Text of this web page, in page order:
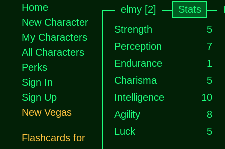
elmy [2] Stats
Strength
5
Perception
7
Endurance
1
Charisma
5
Intelligence
10
Agility
8
Luck
5
Home
New Character
My Characters
All Characters
Perks
Sign In
Sign Up
New Vegas
Flashcards for